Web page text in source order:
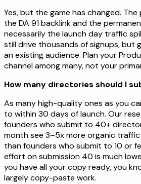
Yes, but the game has changed.
the DA 91 backlink and the
necessarily the launch day traffic
still drive thousands of signups, but
an existing audience. Plan your
channel among many, not your
How many directories should I
As many high-quality ones as you
to within 30 days of launch. Our
founders who submit to 40+
month see 3–5x more organic
than founders who submit to 10 or
effort on submission 40 is much
you have all your copy ready, you
largely copy-paste work.